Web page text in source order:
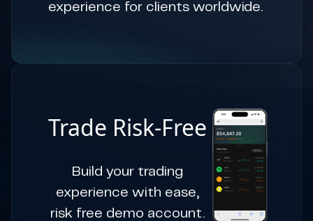
experience for clients worldwide.
Trade Risk-Free
Build your trading
experience with ease,
risk free demo account.